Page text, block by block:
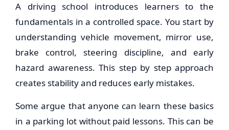
A driving school introduces learners to the
fundamentals in a controlled space. You start by
understanding vehicle movement, mirror use,
brake control, steering discipline, and early
hazard awareness. This step by step approach
creates stability and reduces early mistakes.
Some argue that anyone can learn these basics
in a parking lot without paid lessons. This can be